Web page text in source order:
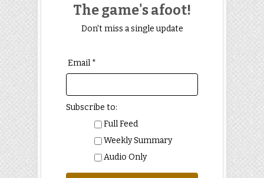
The game's afoot!
Don't miss a single update
Email *
Subscribe to:
Full Feed
Weekly Summary
Audio Only